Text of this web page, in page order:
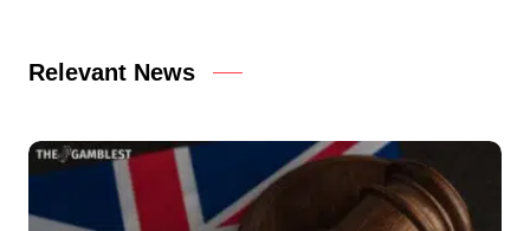
Relevant News